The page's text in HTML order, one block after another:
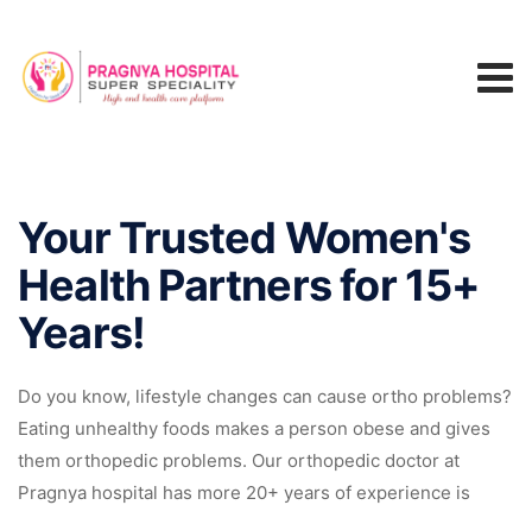
Your Trusted Women's
Health Partners for 15+
Years!
Do you know, lifestyle changes can cause ortho problems?
Eating unhealthy foods makes a person obese and gives
them orthopedic problems. Our orthopedic doctor at
Pragnya hospital has more 20+ years of experience is